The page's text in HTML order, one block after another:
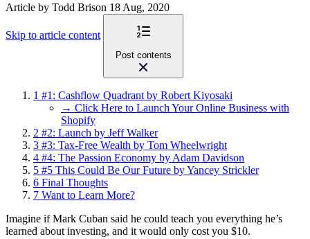
Article by Todd Brison 18 Aug, 2020
Skip to article content
Post contents
1 #1: Cashflow Quadrant by Robert Kiyosaki
→ Click Here to Launch Your Online Business with
Shopify
2 #2: Launch by Jeff Walker
3 #3: Tax-Free Wealth by Tom Wheelwright
4 #4: The Passion Economy by Adam Davidson
5 #5 This Could Be Our Future by Yancey Strickler
6 Final Thoughts
7 Want to Learn More?
Imagine if Mark Cuban said he could teach you everything he’s
learned about investing, and it would only cost you $10.